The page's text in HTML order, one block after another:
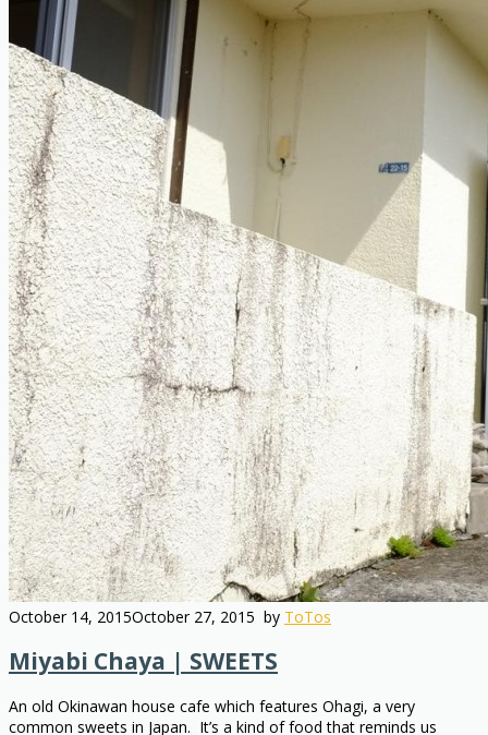
October 14, 2015October 27, 2015 by ToTos
Miyabi Chaya | SWEETS
An old Okinawan house cafe which features Ohagi, a very
common sweets in Japan. It’s a kind of food that reminds us